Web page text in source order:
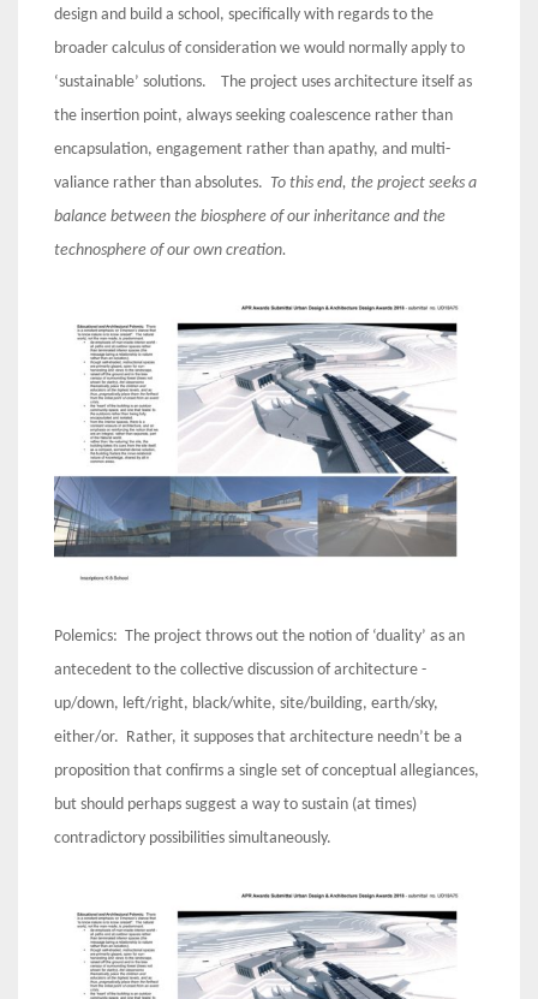
design and build a school, specifically with regards to the
broader calculus of consideration we would normally apply to
‘sustainable’ solutions. The project uses architecture itself as
the insertion point, always seeking coalescence rather than
encapsulation, engagement rather than apathy, and multi-
valiance rather than absolutes. To this end, the project seeks a
balance between the biosphere of our inheritance and the
technosphere of our own creation.
Polemics: The project throws out the notion of ‘duality’ as an
antecedent to the collective discussion of architecture -
up/down, left/right, black/white, site/building, earth/sky,
either/or. Rather, it supposes that architecture needn’t be a
proposition that confirms a single set of conceptual allegiances,
but should perhaps suggest a way to sustain (at times)
contradictory possibilities simultaneously.